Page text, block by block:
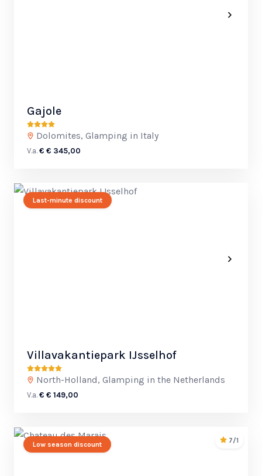
Gajole
Dolomites, Glamping in Italy
V.a. € € 345,00
Last-minute discount
Villavakantiepark IJsselhof
North-Holland, Glamping in the Netherlands
V.a. € € 149,00
Low season discount 7/1